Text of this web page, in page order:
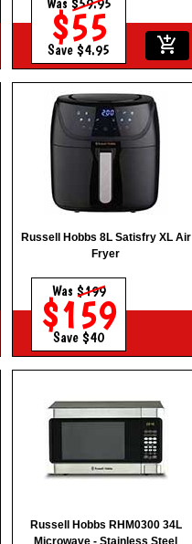
$55
Save $4.95 add_shopping_cart
Russell Hobbs 8L Satisfry XL Air
Fryer
Was $199
$159
Save $40
Russell Hobbs RHM0300 34L
Microwave - Stainless Steel